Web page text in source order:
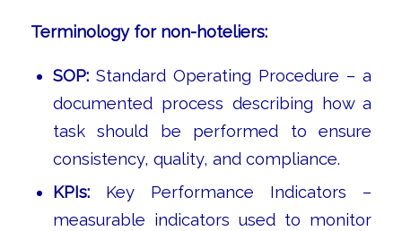
Terminology for non-hoteliers:
SOP:Standard Operating Procedure – a
documented process describing how a
task should be performed to ensure
consistency, quality, and compliance.
KPIs:Key Performance Indicators –
measurable indicators used to monitor